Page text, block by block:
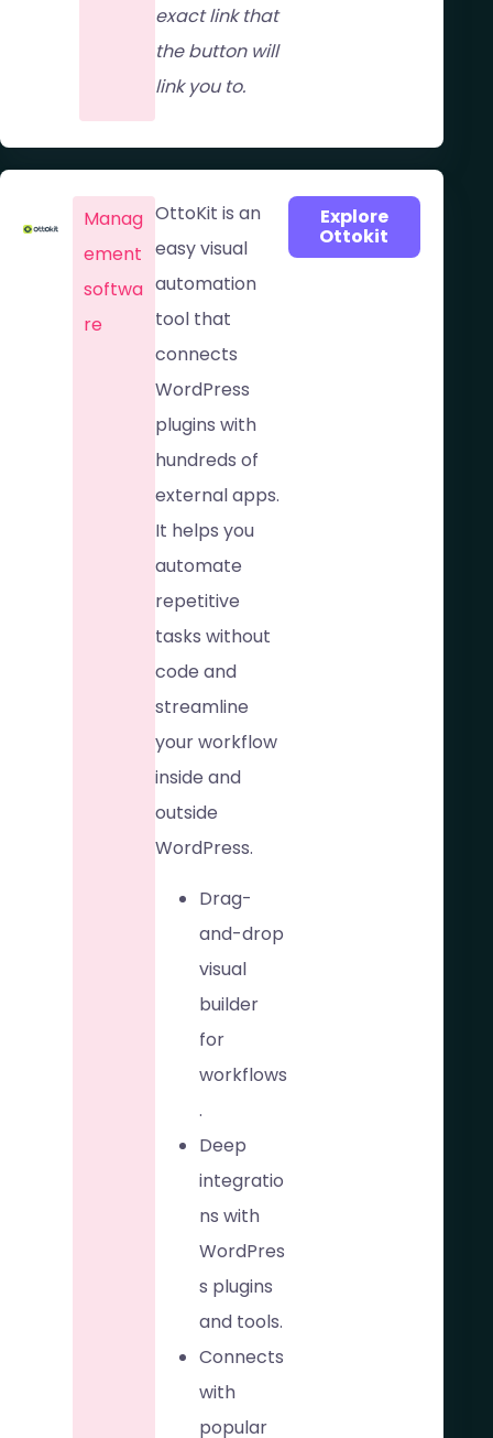
exact link that
the button will
link you to.
Manag
ement
softwa
re​
OttoKit is an
easy visual
automation
tool that
connects
WordPress
plugins with
hundreds of
external apps.
It helps you
automate
repetitive
tasks without
code and
streamline
your workflow
inside and
outside
WordPress.
Drag-
and-drop
visual
builder
for
workflows
.
Deep
integratio
ns with
WordPres
s plugins
and tools.
Connects
with
popular
Explore
Ottokit